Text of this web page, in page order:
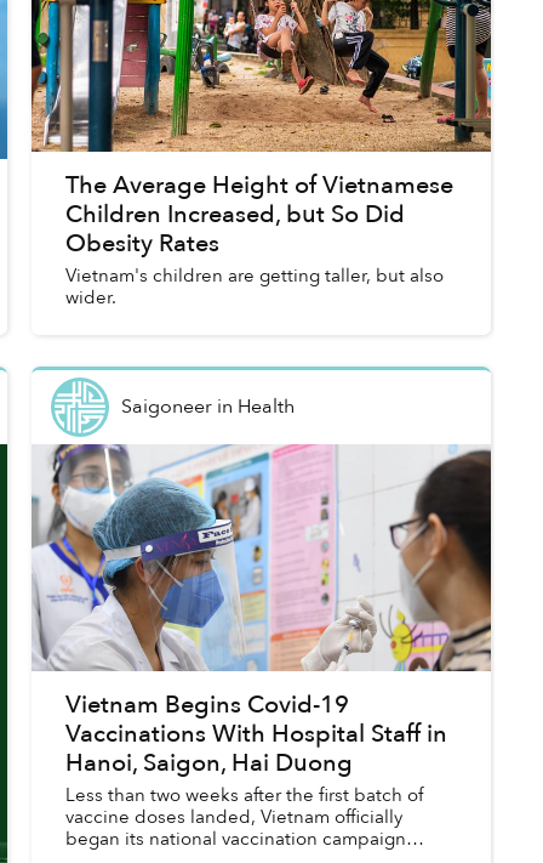
The Average Height of Vietnamese
Children Increased, but So Did
Obesity Rates
Vietnam's children are getting taller, but also
wider.
Saigoneer in Health
Vietnam Begins Covid-19
Vaccinations With Hospital Staff in
Hanoi, Saigon, Hai Duong
Less than two weeks after the first batch of
vaccine doses landed, Vietnam officially
began its national vaccination campaign